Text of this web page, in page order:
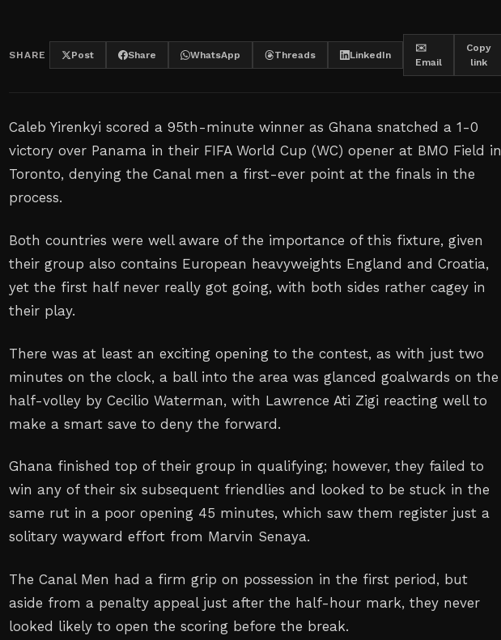
SHARE Post Share WhatsApp Threads LinkedIn
✉️
Email
Copy
link
Caleb Yirenkyi scored a 95th-minute winner as Ghana snatched a 1-0
victory over Panama in their FIFA World Cup (WC) opener at BMO Field in
Toronto, denying the Canal men a first-ever point at the finals in the
process.
Both countries were well aware of the importance of this fixture, given
their group also contains European heavyweights England and Croatia,
yet the first half never really got going, with both sides rather cagey in
their play.
There was at least an exciting opening to the contest, as with just two
minutes on the clock, a ball into the area was glanced goalwards on the
half-volley by Cecilio Waterman, with Lawrence Ati Zigi reacting well to
make a smart save to deny the forward.
Ghana finished top of their group in qualifying; however, they failed to
win any of their six subsequent friendlies and looked to be stuck in the
same rut in a poor opening 45 minutes, which saw them register just a
solitary wayward effort from Marvin Senaya.
The Canal Men had a firm grip on possession in the first period, but
aside from a penalty appeal just after the half-hour mark, they never
looked likely to open the scoring before the break.